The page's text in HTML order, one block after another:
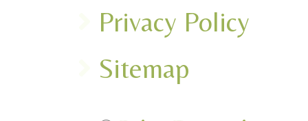
Privacy Policy
Sitemap